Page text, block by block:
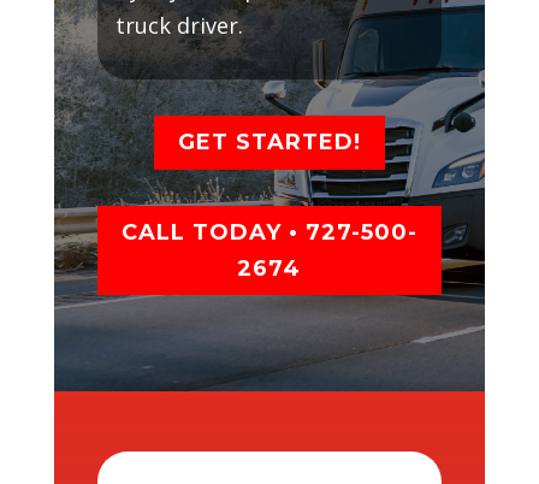
truck driver.
GET STARTED!
CALL TODAY • 727-500-
2674